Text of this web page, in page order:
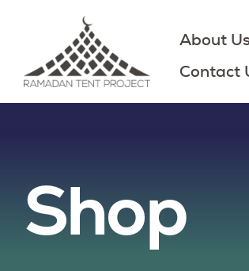
content
About
Contact
Shop